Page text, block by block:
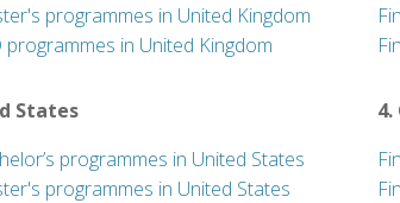
programmes in United Kingdom
programmes in United Kingdom
States
programmes in United States
programmes in United States
4.